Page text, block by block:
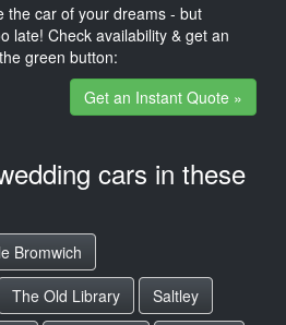
the car of your dreams - but
late! Check availability & get an
green button:
Get an Instant Quote »
cars in these
Bromwich
The Old Library
Saltley